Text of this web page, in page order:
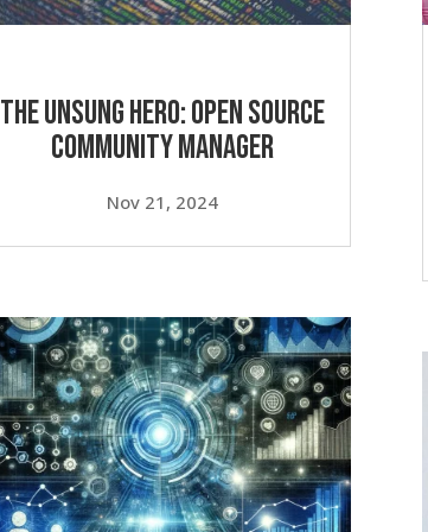
v
u
m
e
The Unsung Hero: Open Source
Community Manager
Nov 21, 2024